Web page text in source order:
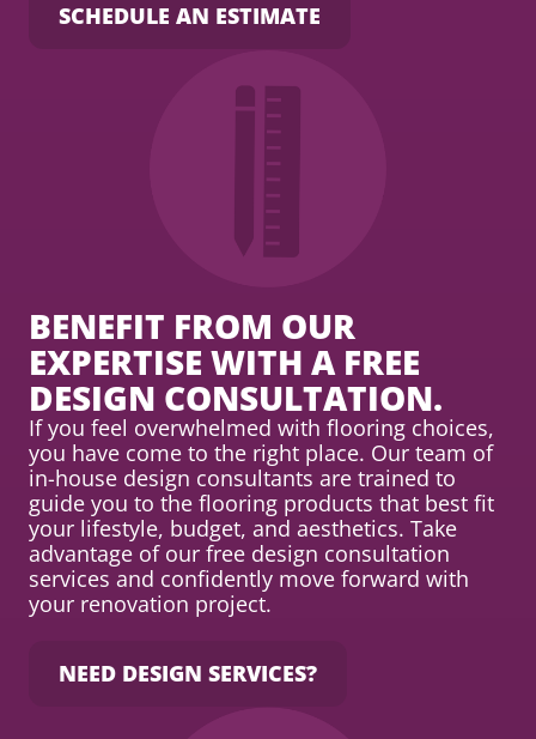
SCHEDULE AN ESTIMATE
BENEFIT FROM OUR
EXPERTISE WITH A FREE
DESIGN CONSULTATION.
If you feel overwhelmed with flooring choices,
you have come to the right place. Our team of
in-house design consultants are trained to
guide you to the flooring products that best fit
your lifestyle, budget, and aesthetics. Take
advantage of our free design consultation
services and confidently move forward with
your renovation project.
NEED DESIGN SERVICES?